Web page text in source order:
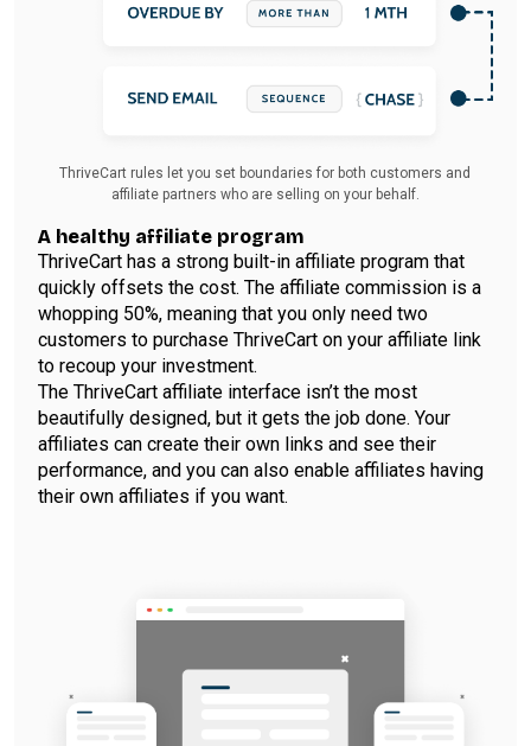
ThriveCart rules let you set boundaries for both customers and
affiliate partners who are selling on your behalf.
A healthy affiliate program
ThriveCart has a strong built-in affiliate program that
quickly offsets the cost. The affiliate commission is a
whopping 50%, meaning that you only need two
customers to purchase ThriveCart on your affiliate link
to recoup your investment.
The ThriveCart affiliate interface isn’t the most
beautifully designed, but it gets the job done. Your
affiliates can create their own links and see their
performance, and you can also enable affiliates having
their own affiliates if you want.